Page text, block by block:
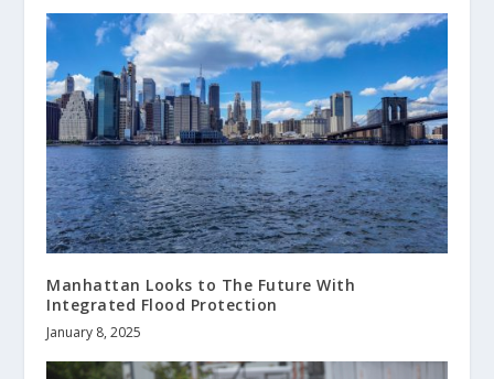
Manhattan Looks to The Future With
Integrated Flood Protection
January 8, 2025